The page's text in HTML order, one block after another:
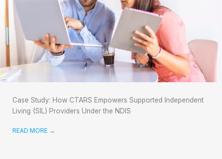
Case Study: How CTARS Empowers Supported Independent
Living (SIL) Providers Under the NDIS
READ MORE →